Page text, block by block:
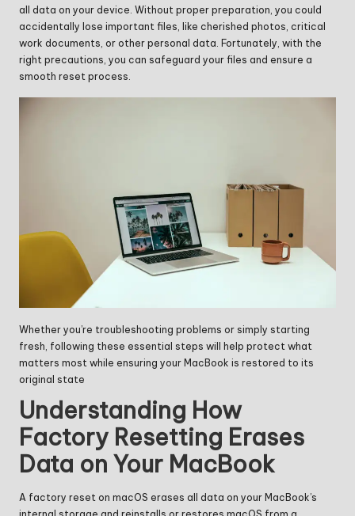
all data on your device. Without proper preparation, you could
accidentally lose important files, like cherished photos, critical
work documents, or other personal data. Fortunately, with the
right precautions, you can safeguard your files and ensure a
smooth reset process.
Whether you’re troubleshooting problems or simply starting
fresh, following these essential steps will help protect what
matters most while ensuring your MacBook is restored to its
original state
Understanding How
Factory Resetting Erases
Data on Your MacBook
A factory reset on macOS erases all data on your MacBook’s